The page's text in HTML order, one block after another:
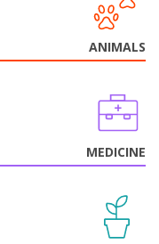
ANIMALS
MEDICINE